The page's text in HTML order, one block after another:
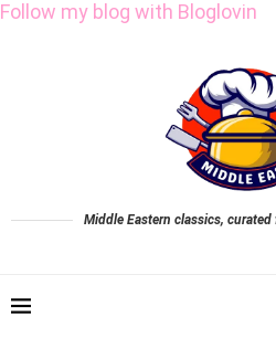
Follow my blog with Bloglovin
Middle Eastern classics,